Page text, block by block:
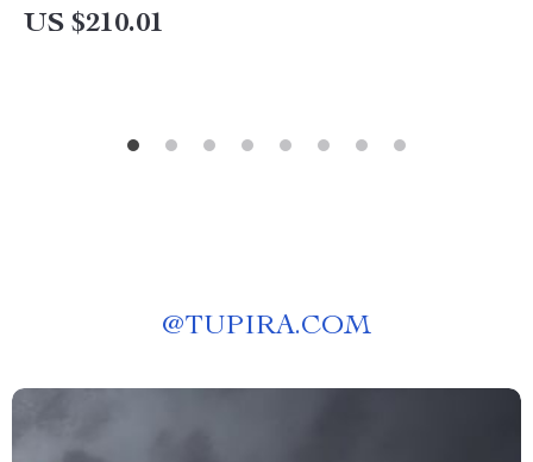
US $210.01
@TUPIRA.COM